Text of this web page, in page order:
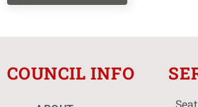
COUNCIL INFO